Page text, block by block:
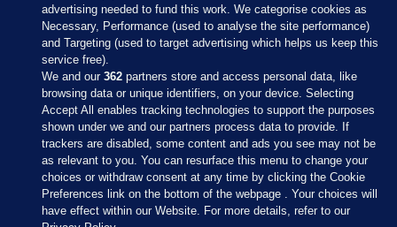
Sections
Journal Media
advertising needed to fund this work. We categorise cookies as
Necessary, Performance (used to analyse the site performance)
and Targeting (used to target advertising which helps us keep this
service free).
We and our362 partners store and access personal data, like
browsing data or unique identifiers, on your device. Selecting
Accept All enables tracking technologies to support the purposes
shown under we and our partners process data to provide. If
trackers are disabled, some content and ads you see may not be
as relevant to you. You can resurface this menu to change your
choices or withdraw consent at any time by clicking the Cookie
Preferences link on the bottom of the webpage . Your choices will
have effect within our Website. For more details, refer to our